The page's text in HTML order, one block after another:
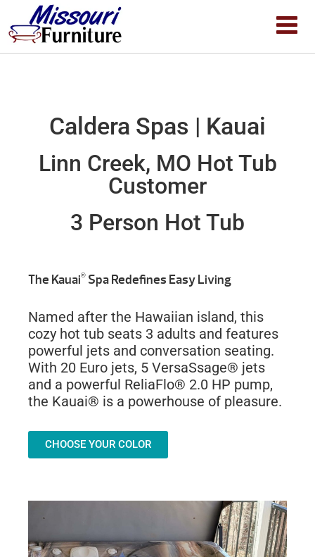
Caldera Spas | Kauai
Linn Creek, MO Hot Tub
Customer
3 Person Hot Tub
The Kauai® Spa Redefines Easy Living
Named after the Hawaiian island, this
cozy hot tub seats 3 adults and features
powerful jets and conversation seating.
With 20 Euro jets, 5 VersaSsage® jets
and a powerful ReliaFlo® 2.0 HP pump,
the Kauai® is a powerhouse of pleasure.
CHOOSE YOUR COLOR